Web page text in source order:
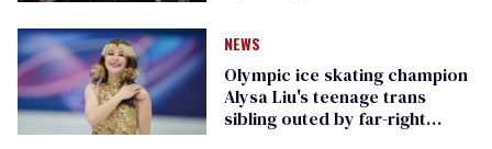
NEWS
Olympic ice skating champion
Alysa Liu's teenage trans
sibling outed by far-right